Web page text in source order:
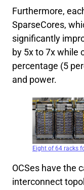
Furthermore,
SparseCores,
significantly
by 5x to 7x while
percentage (5
and power.
Eight of 64 racks
OCSes have the
interconnect